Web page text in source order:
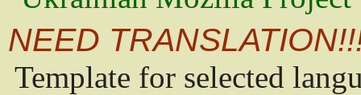
NEED
Template for selected